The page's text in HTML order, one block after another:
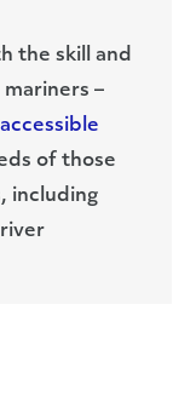
the skill and
–
of those
including